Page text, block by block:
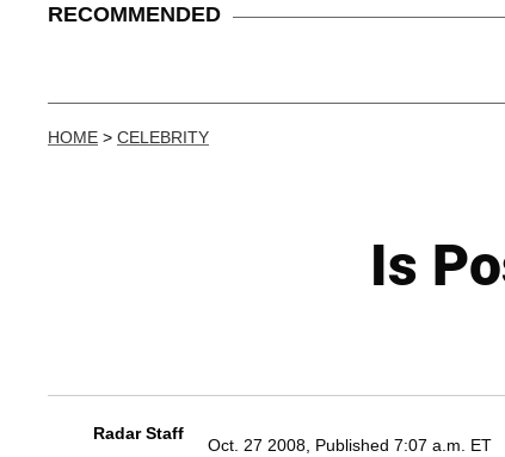
RECOMMENDED
HOME > CELEBRITY
Is
Radar Staff
Oct. 27 2008, Published 7:07 a.m. ET